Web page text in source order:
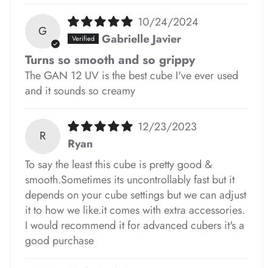
G
10/24/2024
Gabrielle Javier
Turns so smooth and so grippy
The GAN 12 UV is the best cube I've ever used
and it sounds so creamy
R
12/23/2023
Ryan
To say the least this cube is pretty good &
smooth.Sometimes its uncontrollably fast but it
depends on your cube settings but we can adjust
it to how we like.it comes with extra accessories.
I would recommend it for advanced cubers it's a
good purchase
* *